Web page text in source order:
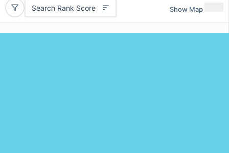
Search Rank Score Show Map